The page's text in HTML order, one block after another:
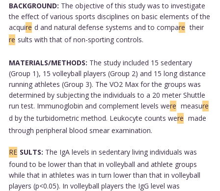
BACKGROUND: The objective of this study was to investigate
the effect of various sports disciplines on basic elements of the
acquire d and natural defense systems and to compare their
re sults with that of non-sporting controls.
MATERIALS/METHODS: The study included 15 sedentary
(Group 1), 15 volleyball players (Group 2) and 15 long distance
running athletes (Group 3). The VO2 Max for the groups was
determined by subjecting the individuals to a 20 meter Shuttle
run test. Immunoglobin and complement levels were measure
d by the turbidometric method. Leukocyte counts were made
through peripheral blood smear examination.
RE SULTS: The IgA levels in sedentary living individuals was
found to be lower than that in volleyball and athlete groups
while that in athletes was in turn lower than that in volleyball
players (p<0.05). In volleyball players the IgG level was